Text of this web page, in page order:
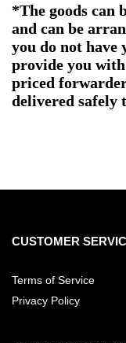
*The goods can
and can be
you do not have
provide you
priced
delivered safely
CUSTOMER
Terms of Service
Privacy Policy